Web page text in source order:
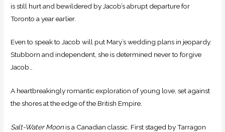
is still hurt and bewildered by Jacob’s abrupt departure for
Toronto a year earlier.
Even to speak to Jacob will put Mary’s wedding plans in jeopardy.
Stubborn and independent, she is determined never to forgive
Jacob…
A heartbreakingly romantic exploration of young love, set against
the shores at the edge of the British Empire.
Salt-Water Moonis a Canadian classic. First staged by Tarragon